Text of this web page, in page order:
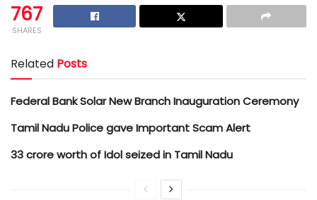
767
SHARES
Related Posts
Federal Bank Solar New Branch Inauguration Ceremony
Tamil Nadu Police gave Important Scam Alert
33 crore worth of Idol seized in Tamil Nadu